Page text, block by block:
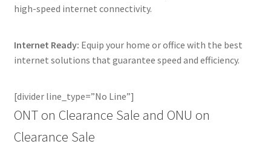
high-speed internet connectivity.
Internet Ready: Equip your home or office with the best
internet solutions that guarantee speed and efficiency.
[divider line_type=”No Line”]
ONT on Clearance Sale and ONU on
Clearance Sale